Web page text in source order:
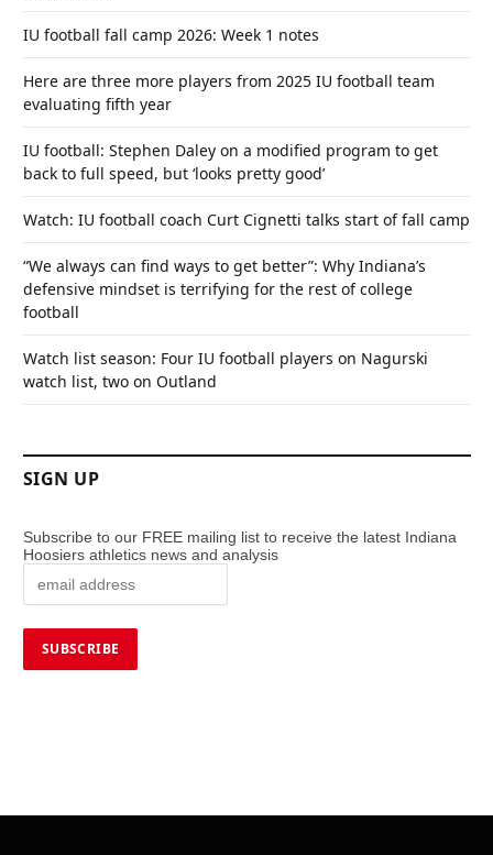
IU football fall camp 2026: Week 1 notes
Here are three more players from 2025 IU football team
evaluating fifth year
IU football: Stephen Daley on a modified program to get
back to full speed, but ‘looks pretty good’
Watch: IU football coach Curt Cignetti talks start of fall camp
“We always can find ways to get better”: Why Indiana’s
defensive mindset is terrifying for the rest of college
football
Watch list season: Four IU football players on Nagurski
watch list, two on Outland
SIGN UP
Subscribe to our FREE mailing list to receive the latest Indiana
Hoosiers athletics news and analysis